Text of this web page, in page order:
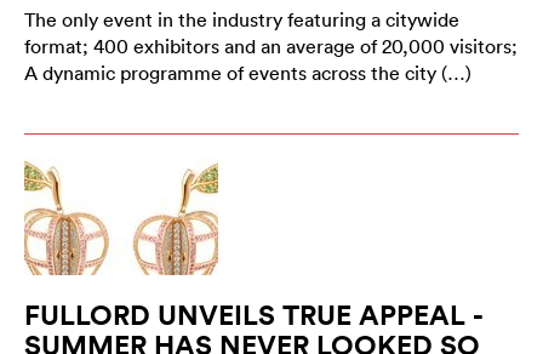
The only event in the industry featuring a citywide
format; 400 exhibitors and an average of 20,000 visitors;
A dynamic programme of events across the city (…)
FULLORD UNVEILS TRUE APPEAL -
SUMMER HAS NEVER LOOKED SO